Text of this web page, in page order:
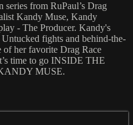
from RuPaul’s Drag
Kandy Muse, Kandy
- The Producer. Kandy's
fights and behind-the-
of her favorite Drag Race
time to go INSIDE THE
MUSE.